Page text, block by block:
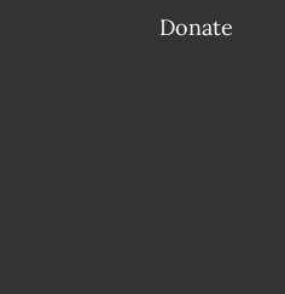
Donate